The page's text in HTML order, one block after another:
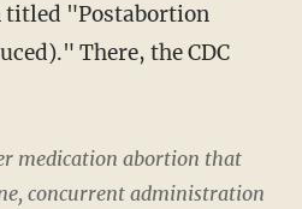
titled "Postabortion
There, the CDC
medication abortion that
concurrent administration